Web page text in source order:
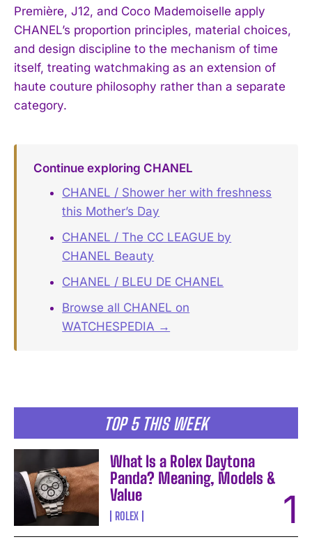
TOP 5 THIS WEEK
What Is a Rolex Daytona
Panda? Meaning, Models &
Value
ROLEX
Première, J12, and Coco Mademoiselle apply
CHANEL’s proportion principles, material choices,
and design discipline to the mechanism of time
itself, treating watchmaking as an extension of
haute couture philosophy rather than a separate
category.
Continue exploring CHANEL
CHANEL / Shower her with freshness
this Mother’s Day
CHANEL / The CC LEAGUE by
CHANEL Beauty
CHANEL / BLEU DE CHANEL
Browse all CHANEL on
WATCHESPEDIA →